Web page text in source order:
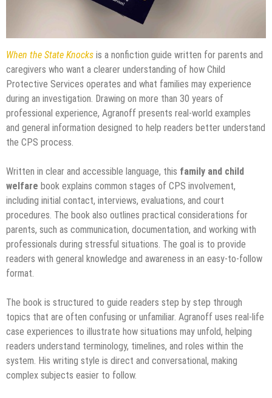
When the State Knocks is a nonfiction guide written for parents and
caregivers who want a clearer understanding of how Child
Protective Services operates and what families may experience
during an investigation. Drawing on more than 30 years of
professional experience, Agranoff presents real-world examples
and general information designed to help readers better understand
the CPS process.
Written in clear and accessible language, this family and child
welfare book explains common stages of CPS involvement,
including initial contact, interviews, evaluations, and court
procedures. The book also outlines practical considerations for
parents, such as communication, documentation, and working with
professionals during stressful situations. The goal is to provide
readers with general knowledge and awareness in an easy-to-follow
format.
The book is structured to guide readers step by step through
topics that are often confusing or unfamiliar. Agranoff uses real-life
case experiences to illustrate how situations may unfold, helping
readers understand terminology, timelines, and roles within the
system. His writing style is direct and conversational, making
complex subjects easier to follow.